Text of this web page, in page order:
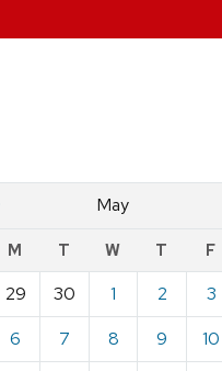
May
M T W T F
29 30 1 2 3
6 7 8 9 10